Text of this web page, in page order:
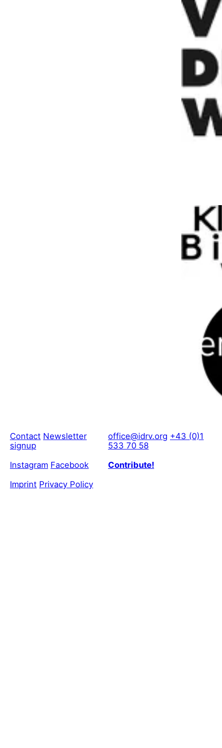
Contact Newsletter
signup
office@idrv.org +43 (0)1
533 70 58
Instagram Facebook
Contribute!
Imprint Privacy Policy